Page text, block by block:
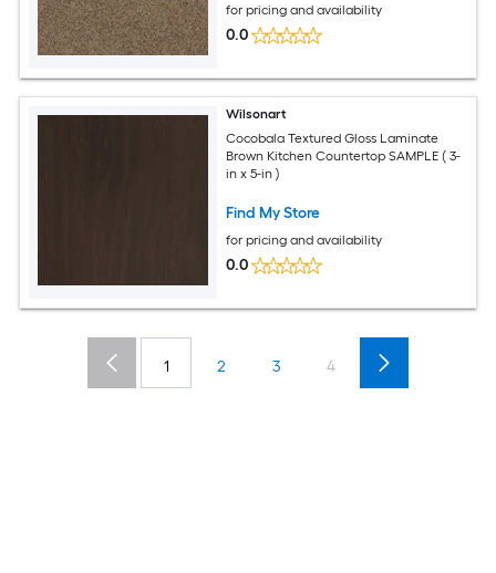
for pricing and availability
0.0
Wilsonart
Cocobala Textured Gloss Laminate
Brown Kitchen Countertop SAMPLE ( 3-
in x 5-in )
Find My Store
for pricing and availability
0.0
1 2 3 4